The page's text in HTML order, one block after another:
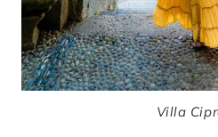
Villa